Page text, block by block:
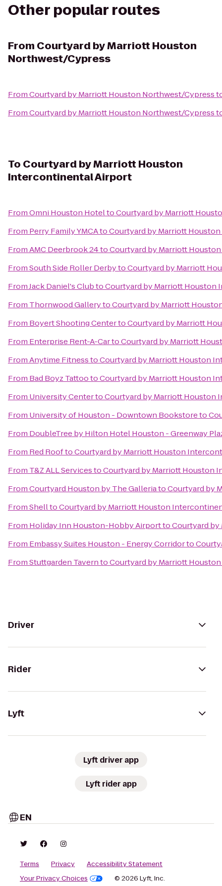
Other popular routes
From Courtyard by Marriott Houston
Northwest/Cypress
FromCourtyard by Marriott Houston Northwest/Cypress
FromCourtyard by Marriott Houston Northwest/Cypress
To Courtyard by Marriott Houston
Intercontinental Airport
FromOmni Houston HoteltoCourtyard by Marriott
From Perry Family YMCAtoCourtyard by Marriott
FromAMC Deerbrook 24toCourtyard by Marriott
FromSouth Side Roller DerbytoCourtyard by Marriott
FromJack Daniel's ClubtoCourtyard by Marriott
From Thornwood GallerytoCourtyard by Marriott
From Boyert Shooting CentertoCourtyard by Marriott
From Enterprise Rent-A-CartoCourtyard by Marriott
FromAnytime FitnesstoCourtyard by Marriott Houston
From Bad Boyz TattootoCourtyard by Marriott Houston
From University CentertoCourtyard by Marriott Houston
From University of Houston - Downtown Bookstoreto
From DoubleTree by Hilton Hotel Houston - Greenway
From Red RooftoCourtyard by Marriott Houston
From T&Z ALL ServicestoCourtyard by Marriott Houston
FromCourtyard Houston by The GalleriatoCourtyard by
FromShelltoCourtyard by Marriott Houston
From Holiday Inn Houston-Hobby AirporttoCourtyard
From Embassy Suites Houston - Energy Corridorto
FromStuttgarden TaverntoCourtyard by Marriott
Driver
Rider
Lyft
Lyft driver app
Lyft rider app
EN
Terms Privacy
Accessibility Statement
Your Privacy Choices
© 2026 Lyft, Inc.